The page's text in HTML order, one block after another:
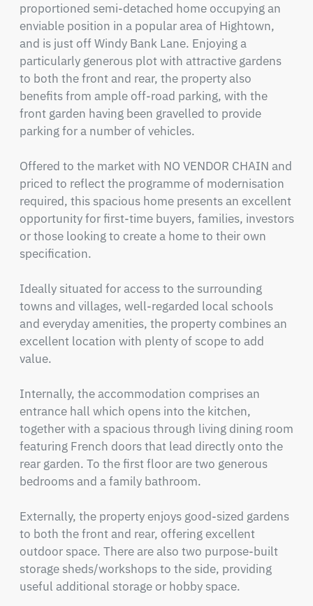
proportioned semi-detached home occupying an
enviable position in a popular area of Hightown,
and is just off Windy Bank Lane. Enjoying a
particularly generous plot with attractive gardens
to both the front and rear, the property also
benefits from ample off-road parking, with the
front garden having been gravelled to provide
parking for a number of vehicles.
Offered to the market with NO VENDOR CHAIN and
priced to reflect the programme of modernisation
required, this spacious home presents an excellent
opportunity for first-time buyers, families, investors
or those looking to create a home to their own
specification.
Ideally situated for access to the surrounding
towns and villages, well-regarded local schools
and everyday amenities, the property combines an
excellent location with plenty of scope to add
value.
Internally, the accommodation comprises an
entrance hall which opens into the kitchen,
together with a spacious through living dining room
featuring French doors that lead directly onto the
rear garden. To the first floor are two generous
bedrooms and a family bathroom.
Externally, the property enjoys good-sized gardens
to both the front and rear, offering excellent
outdoor space. There are also two purpose-built
storage sheds/workshops to the side, providing
useful additional storage or hobby space.